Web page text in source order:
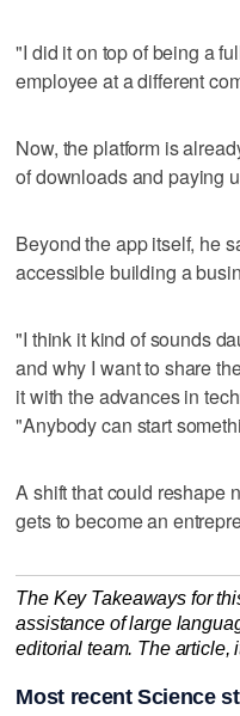
"I did it on top of being a
employee at a different
Now, the platform is
of downloads and paying
Beyond the app itself, he
accessible building a
"I think it kind of sounds
and why I want to share
it with the advances in
"Anybody can start
A shift that could reshape
gets to become an
The Key Takeaways for
assistance of large
editorial team. The article,
Most recent Science